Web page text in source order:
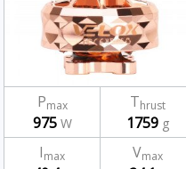
Pmax
975W
Thrust
1759 g
Imax Vmax